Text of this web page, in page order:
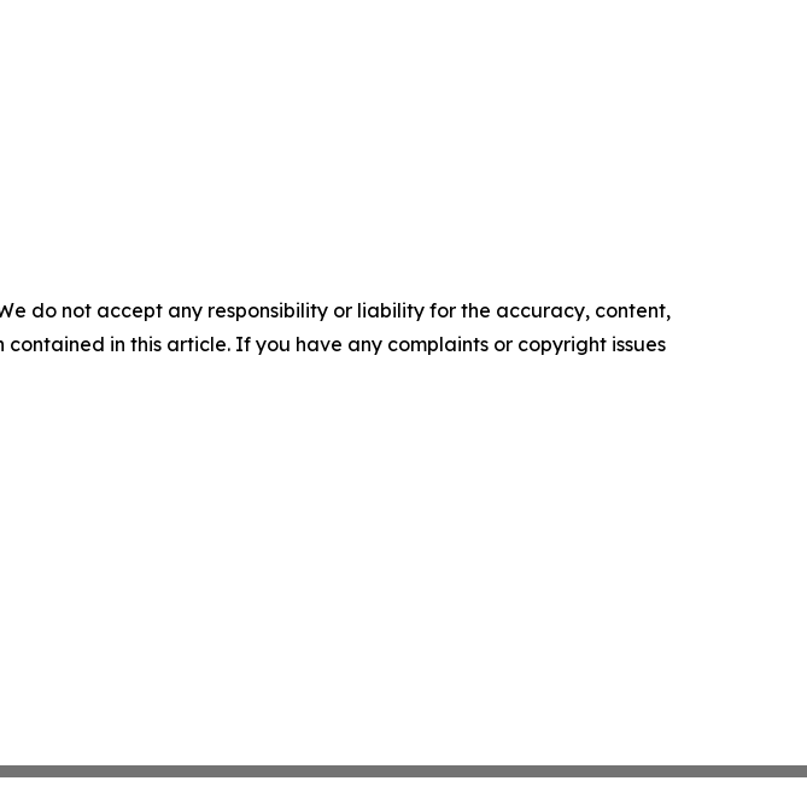
do not accept any responsibility or liability for the accuracy, content,
in this article. If you have any complaints or copyright issues